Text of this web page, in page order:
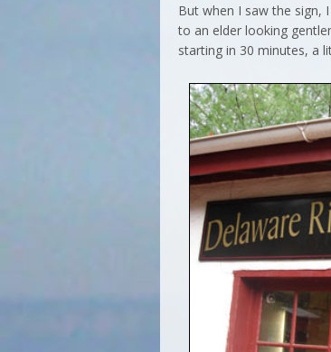
But when I saw the sign,
to an elder looking
starting in 30 minutes, a